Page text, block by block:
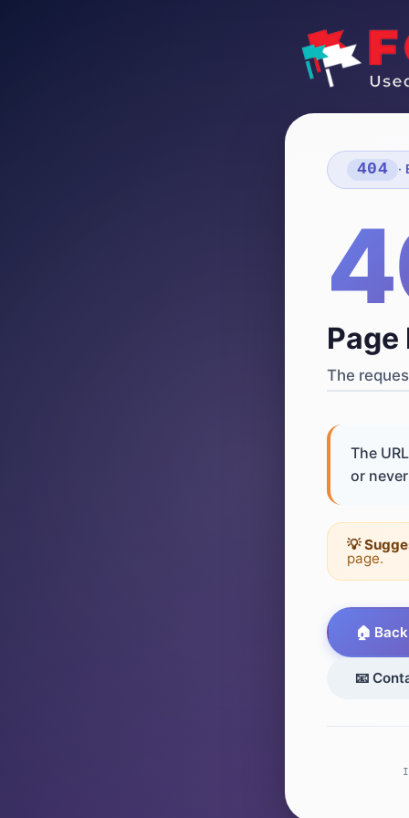
404 ·
Page
The
The
or
💡
page.
🏠
📧